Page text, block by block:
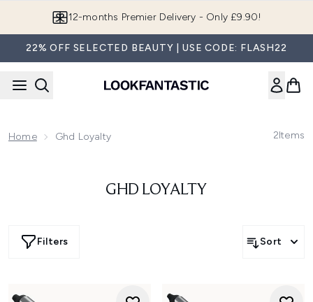
12-months Premier Delivery - Only £9.90!
22% OFF SELECTED BEAUTY | USE CODE: FLASH22
Home Ghd Loyalty 2Items
GHD LOYALTY
Filters Sort